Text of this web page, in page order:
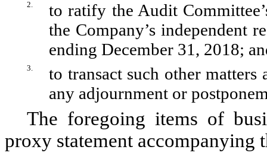
2.
to ratify the Audit
the Company’s independent
ending December 31, 2018;
3.
to transact such other
any adjournment or
The foregoing items of
proxy statement accompanying